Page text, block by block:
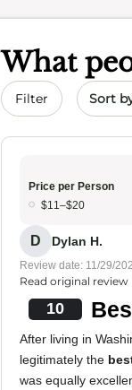
What
Filter Sort by
Price per Person
$11–$20
D Dylan H.
Review date: 11/29/
Read original review
10
After living in
legitimately the
was equally